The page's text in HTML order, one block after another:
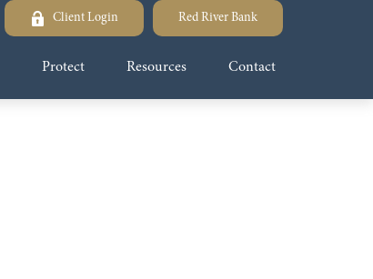
Client Login Red River Bank
Protect Resources Contact